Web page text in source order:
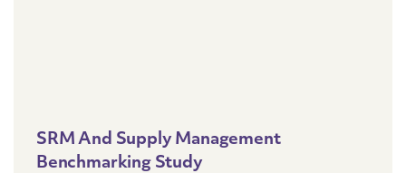
SRM And Supply Management
Benchmarking Study